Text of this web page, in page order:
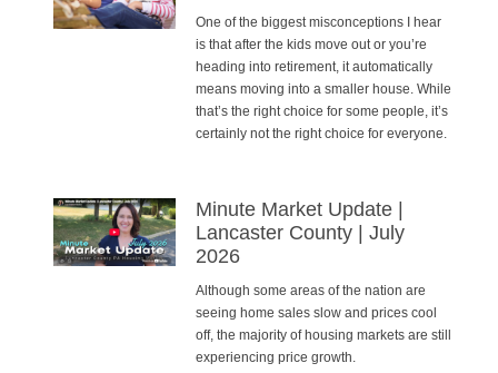
One of the biggest misconceptions I hear
is that after the kids move out or you’re
heading into retirement, it automatically
means moving into a smaller house. While
that’s the right choice for some people, it’s
certainly not the right choice for everyone.
Minute Market Update |
Lancaster County | July
2026
Although some areas of the nation are
seeing home sales slow and prices cool
off, the majority of housing markets are still
experiencing price growth.